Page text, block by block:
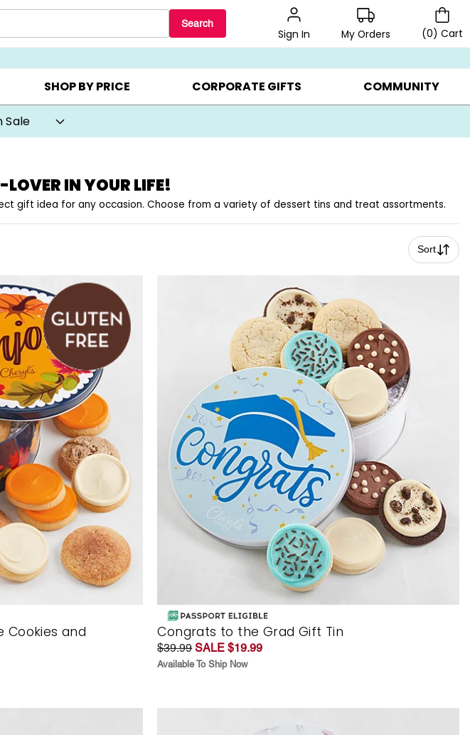
Search
Sign In My Orders (0) Cart
COOKIE CLUBS ▸ BEST SELLERS ▸ BEAT THE CLOCK! ▸ GIFTS ON SALE ▸
SHOP BY PRICE CORPORATE GIFTS COMMUNITY
Sale
LOVER IN YOUR LIFE!
gift idea for any occasion. Choose from a variety of dessert tins and treat assortments.
Sort
Cookies and
Congrats to the Grad Gift Tin
$39.99 SALE $19.99
Available To Ship Now